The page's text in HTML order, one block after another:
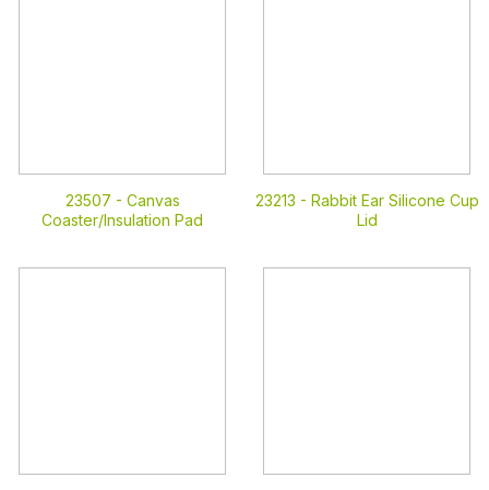
23507 - Canvas
Coaster/Insulation Pad
23213 - Rabbit Ear Silicone Cup
Lid